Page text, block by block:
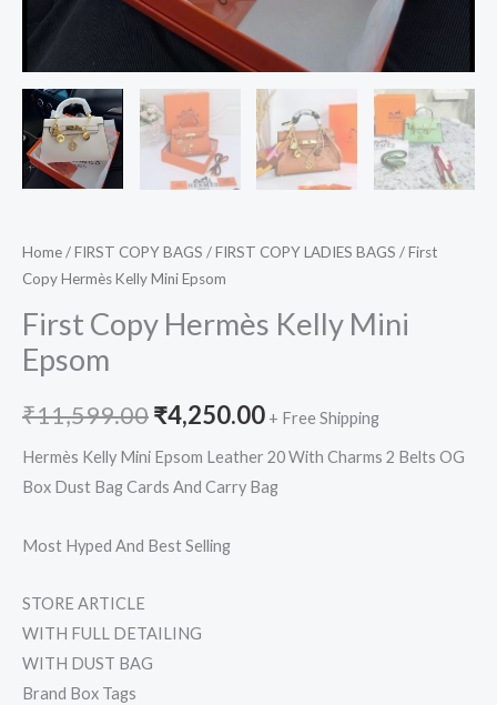
Home/FIRST COPY BAGS /FIRST COPY LADIES BAGS / First
Copy Hermès Kelly Mini Epsom
First Copy Hermès Kelly Mini
Epsom
₹11,599.00₹4,250.00 + Free Shipping
Hermès Kelly Mini Epsom Leather 20 With Charms 2 Belts OG
Box Dust Bag Cards And Carry Bag
Most Hyped And Best Selling
STORE ARTICLE
WITH FULL DETAILING
WITH DUST BAG
Brand Box Tags